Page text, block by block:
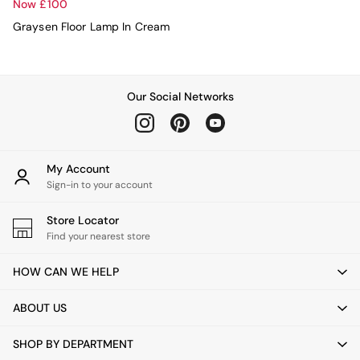
Side Tables
All Dining Room Furniture
Dining Chairs
Dining Table & Bench Set
Sideboards
Beds
Bedside Tables
Dressing Tables
Stools & Ottomans
Fitted Wardrobes
Now £100
Graysen Floor Lamp In Cream
Our Social Networks
My Account
Sign-in to your account
Store Locator
Find your nearest store
HOW CAN WE HELP
ABOUT US
SHOP BY DEPARTMENT